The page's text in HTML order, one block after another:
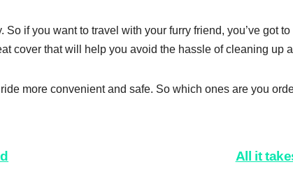
if you want to travel with your furry friend, you’ve got
cover that will help you avoid the hassle of cleaning up
more convenient and safe. So which ones are you
All it